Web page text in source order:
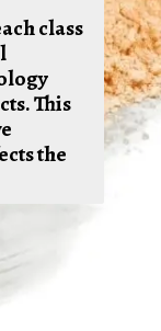
class
This
the